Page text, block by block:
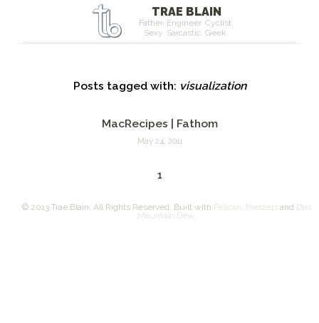
TRAE BLAIN
Father. Engineer. Cyclist.
Sexy. Sarcastic. Geek.
Posts tagged with: visualization
MacRecipes | Fathom
May 24, 2011
1
© 2013 Trae Blain, All Rights Reserved. Built with Pelican, Pretzelsand Diet
Mountain Dew.